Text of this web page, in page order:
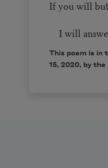
If you will
I will
This poem is in
15, 2020, by